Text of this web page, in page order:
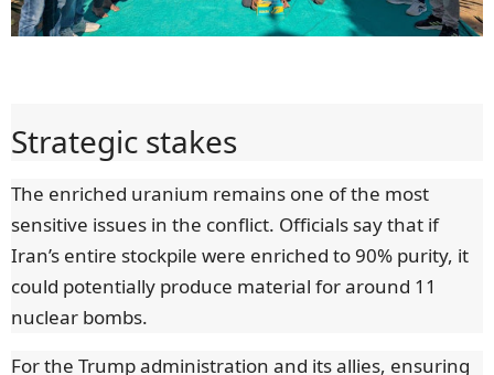
Strategic stakes
The enriched uranium remains one of the most
sensitive issues in the conflict. Officials say that if
Iran’s entire stockpile were enriched to 90% purity, it
could potentially produce material for around 11
nuclear bombs.
For the Trump administration and its allies, ensuring